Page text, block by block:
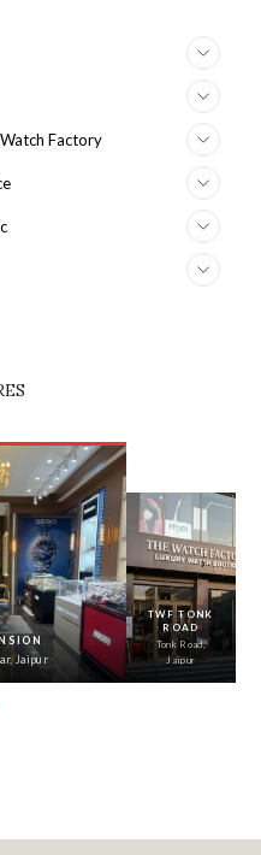
Factory
Jaipur
TWF TONK
ROAD
Tonk Road,
Jaipur
›